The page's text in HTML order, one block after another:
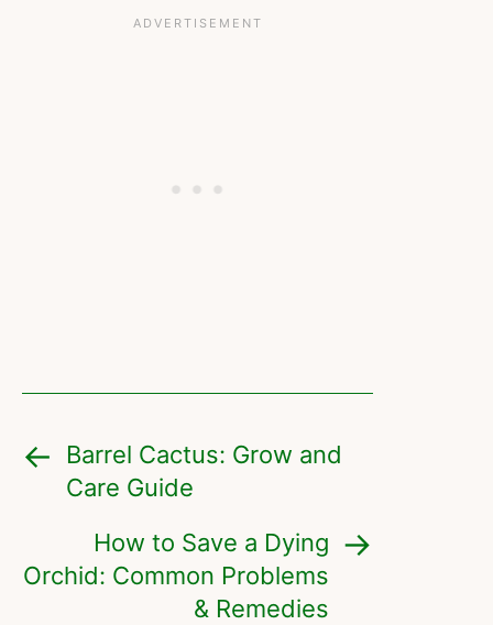
Barrel Cactus: Grow and
Care Guide
How to Save a Dying
Orchid: Common Problems
& Remedies